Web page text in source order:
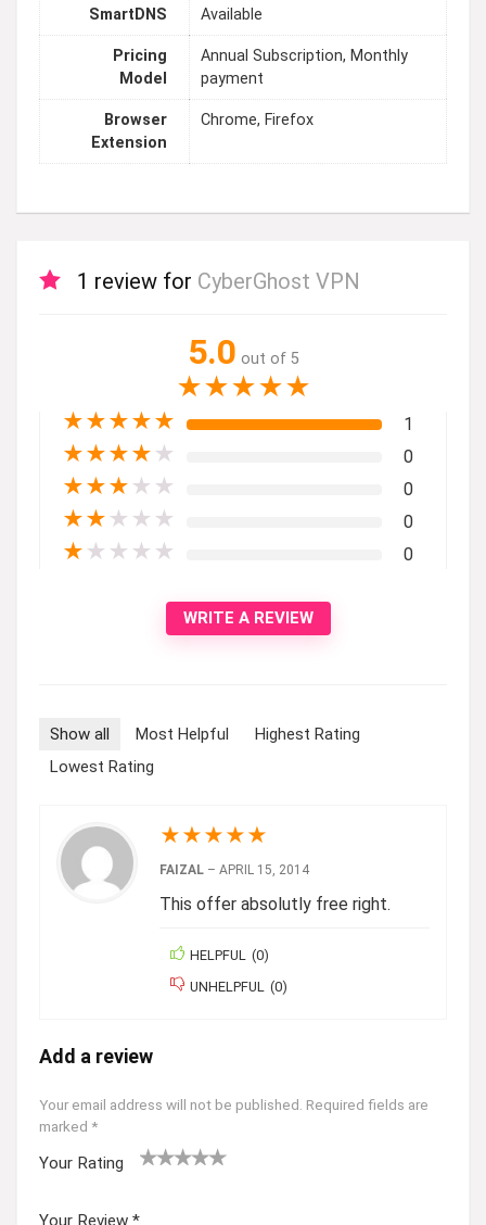
SmartDNS Available
Pricing
Model
Annual Subscription, Monthly
payment
Browser
Extension
Chrome, Firefox
1 review for CyberGhost VPN
5.0 out of 5
★★★★★
★★★★★ 1
★★★★ ★ 0
★★★ ★ ★ 0
★★ ★ ★ ★ 0
★ ★ ★ ★ ★ 0
WRITE A REVIEW
Show all Most Helpful
Highest Rating
Lowest Rating
★★★★★
FAIZAL – APRIL 15, 2014
This offer absolutly free right.
HELPFUL (0)
UNHELPFUL
(0)
Add a review
Your email address will not be published. Required fields are
marked *
Your Rating
Your Review *